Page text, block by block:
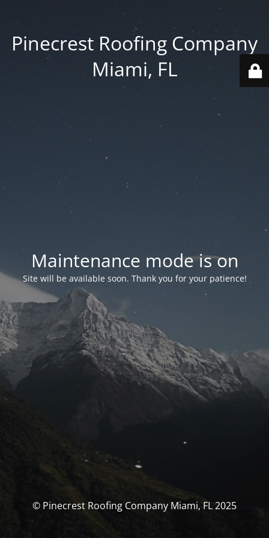
Pinecrest Roofing Company
Miami, FL
Maintenance mode is on
Site will be available soon. Thank you for your patience!
© Pinecrest Roofing Company Miami, FL 2025